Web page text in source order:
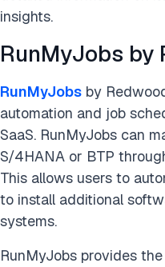
insights.
RunMyJobs by
RunMyJobs by
automation and job
SaaS. RunMyJobs can
S/4HANA or BTP
This allows users to
to install additional
systems.
RunMyJobs provides